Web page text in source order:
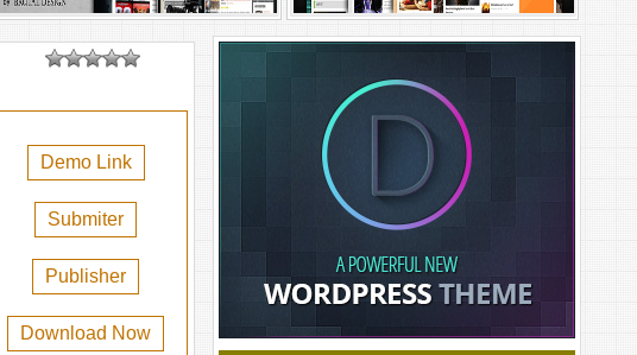
Demo Link
Submiter
Publisher
Download Now